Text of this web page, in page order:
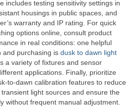
includes testing sensitivity settings in
housings in public spaces, and
warranty and IP rating. For quick
options online, consult product
in real conditions: one helpful
and purchasing is dusk to dawn light
a variety of fixtures and sensor
applications. Finally, prioritize
to-dawn calibration features to reduce
light sources and ensure the
without frequent manual adjustment.